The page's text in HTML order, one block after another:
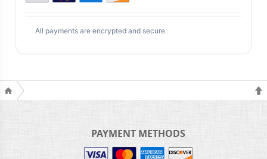
All payments are encrypted and secure
PAYMENT METHODS